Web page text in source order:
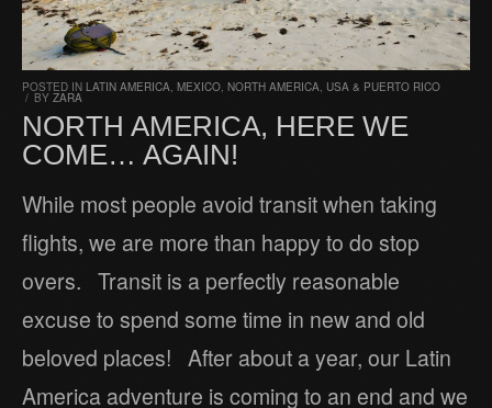
POSTED IN LATIN AMERICA, MEXICO, NORTH AMERICA, USA & PUERTO RICO
/ BY ZARA
NORTH AMERICA, HERE WE
COME… AGAIN!
While most people avoid transit when taking
flights, we are more than happy to do stop
overs. Transit is a perfectly reasonable
excuse to spend some time in new and old
beloved places! After about a year, our Latin
America adventure is coming to an end and we